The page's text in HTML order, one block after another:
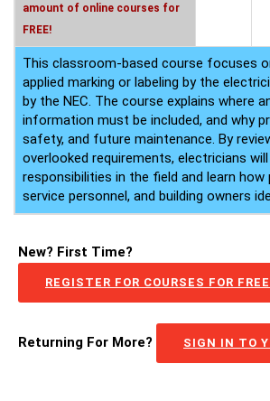
amount of online courses for
FREE!
This classroom-based course focuses
applied marking or labeling by the
by the NEC. The course explains where
information must be included, and why
safety, and future maintenance. By
overlooked requirements, electricians
responsibilities in the field and learn
service personnel, and building owners
New? First Time?
REGISTER FOR COURSES FOR
Returning For More? SIGN IN TO